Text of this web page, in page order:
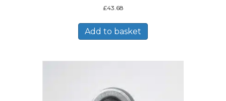
£43.68
Add to basket